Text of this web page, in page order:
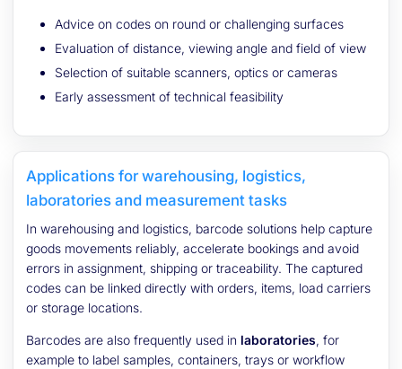
Advice on codes on round or challenging surfaces
Evaluation of distance, viewing angle and field of view
Selection of suitable scanners, optics or cameras
Early assessment of technical feasibility
Applications for warehousing, logistics,
laboratories and measurement tasks
In warehousing and logistics, barcode solutions help capture
goods movements reliably, accelerate bookings and avoid
errors in assignment, shipping or traceability. The captured
codes can be linked directly with orders, items, load carriers
or storage locations.
Barcodes are also frequently used in laboratories, for
example to label samples, containers, trays or workflow